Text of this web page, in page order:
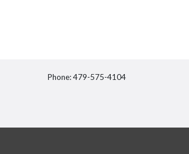
Phone: 479-575-4104